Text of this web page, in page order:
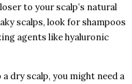
to your scalp’s natural
scalps, look for shampoos
agents like hyaluronic
dry scalp, you might need a